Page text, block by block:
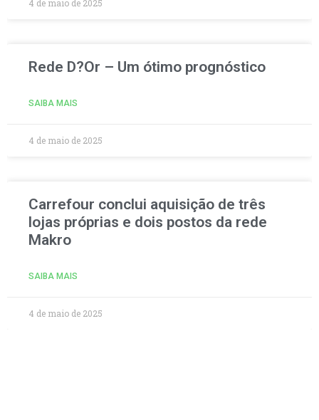
4 de maio de 2025
Rede D?Or – Um ótimo prognóstico
SAIBA MAIS
4 de maio de 2025
Carrefour conclui aquisição de três
lojas próprias e dois postos da rede
Makro
SAIBA MAIS
4 de maio de 2025